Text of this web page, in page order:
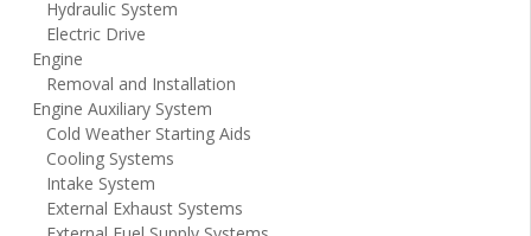
Hydraulic System
Electric Drive
Engine
Removal and Installation
Engine Auxiliary System
Cold Weather Starting Aids
Cooling Systems
Intake System
External Exhaust Systems